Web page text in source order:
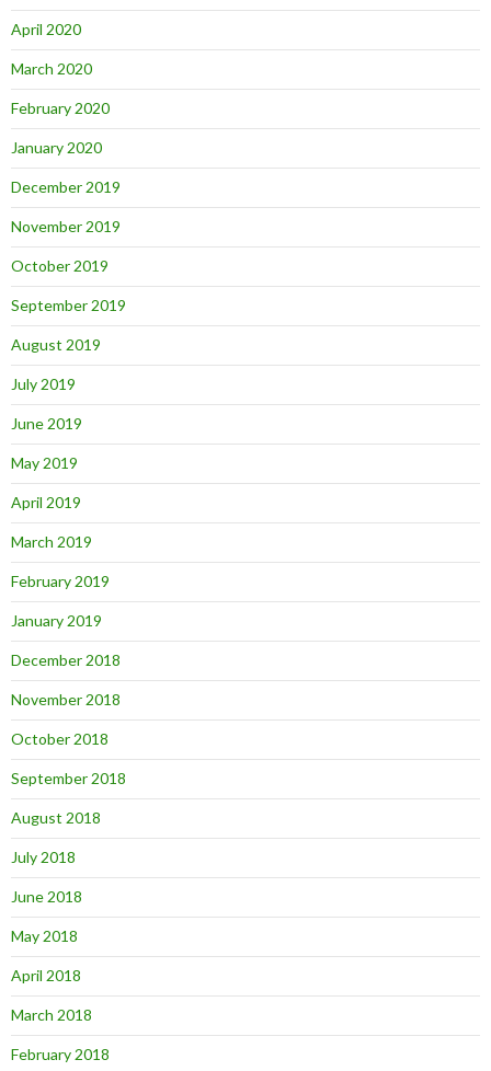
April 2020
March 2020
February 2020
January 2020
December 2019
November 2019
October 2019
September 2019
August 2019
July 2019
June 2019
May 2019
April 2019
March 2019
February 2019
January 2019
December 2018
November 2018
October 2018
September 2018
August 2018
July 2018
June 2018
May 2018
April 2018
March 2018
February 2018